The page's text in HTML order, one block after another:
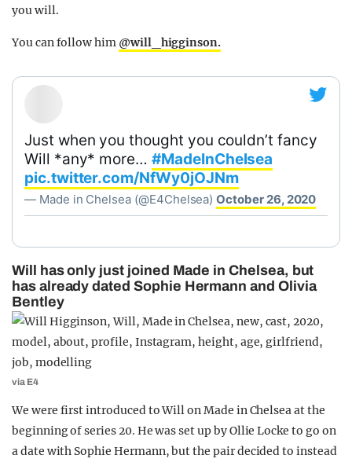
you will.
You can follow him @will_higginson.
Just when you thought you couldn’t fancy
Will *any* more…#MadeInChelsea
pic.twitter.com/NfWy0jOJNm
— Made in Chelsea (@E4Chelsea)October 26, 2020
Will has only just joined Made in Chelsea, but
has already dated Sophie Hermann and Olivia
Bentley
via E4
We were first introduced to Will on Made in Chelsea at the
beginning of series 20. He was set up by Ollie Locke to go on
a date with Sophie Hermann, but the pair decided to instead